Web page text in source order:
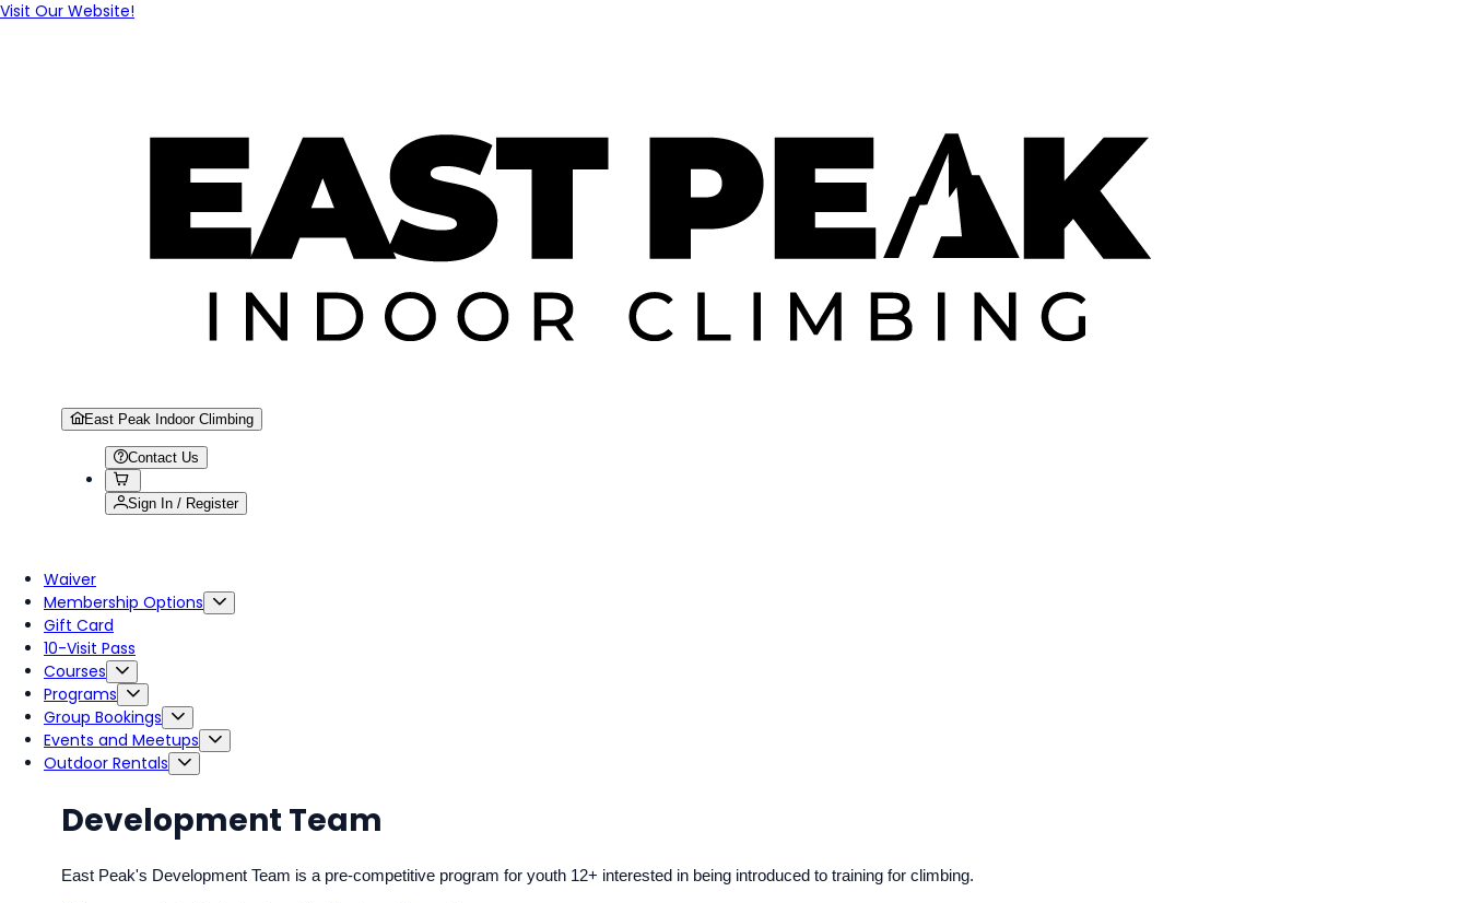
Visit Our Website!
East Peak Indoor Climbing
Contact Us
Sign In / Register
Waiver
Membership Options
Gift Card
10-Visit Pass
Courses
Programs
Group Bookings
Events and Meetups
Outdoor Rentals
Development Team
East Peak's Development Team is a pre-competitive program for youth 12+ interested in being introduced to training for climbing.